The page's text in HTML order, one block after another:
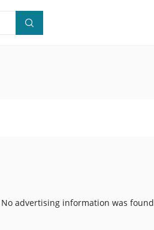
No advertising information was found